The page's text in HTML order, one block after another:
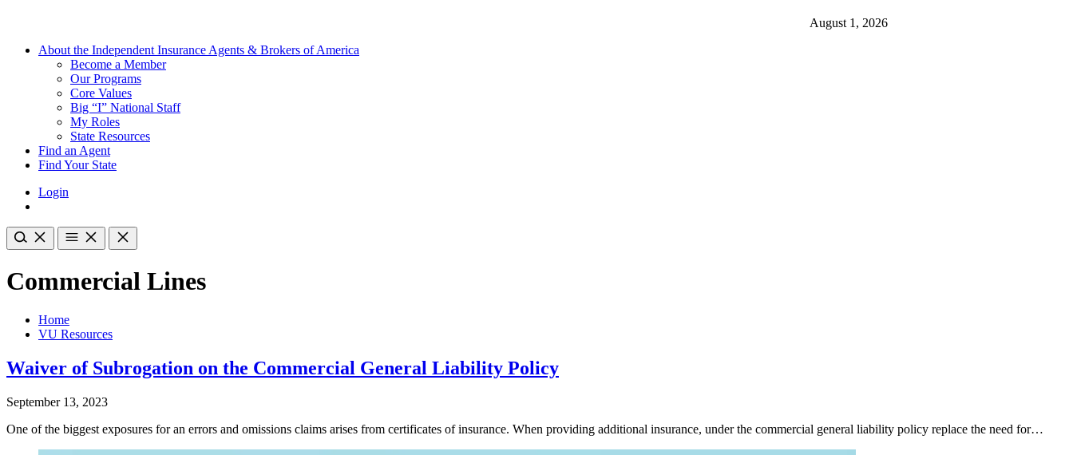
August 1, 2026
About the Independent Insurance Agents & Brokers of America
Become a Member
Our Programs
Core Values
Big “I” National Staff
My Roles
State Resources
Find an Agent
Find Your State
Login
Commercial Lines
Home
VU Resources
Waiver of Subrogation on the Commercial General Liability Policy
September 13, 2023
One of the biggest exposures for an errors and omissions claims arises from certificates of insurance. When providing additional insurance, under the commercial general liability policy replace the need for…